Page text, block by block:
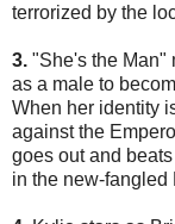
terrorized by the
3. "She's the Man"
as a male to
When her identity
against the
goes out and
in the new-fangled